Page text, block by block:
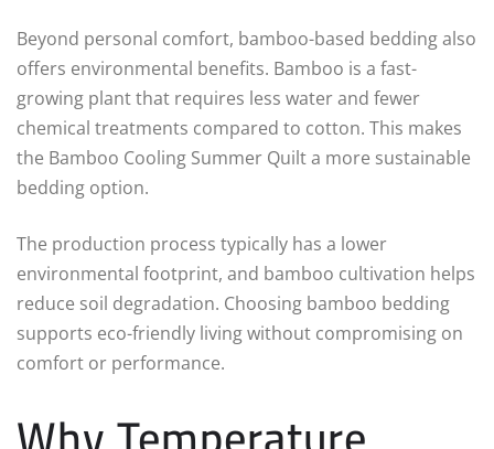
Beyond personal comfort, bamboo-based bedding also
offers environmental benefits. Bamboo is a fast-
growing plant that requires less water and fewer
chemical treatments compared to cotton. This makes
the Bamboo Cooling Summer Quilt a more sustainable
bedding option.
The production process typically has a lower
environmental footprint, and bamboo cultivation helps
reduce soil degradation. Choosing bamboo bedding
supports eco-friendly living without compromising on
comfort or performance.